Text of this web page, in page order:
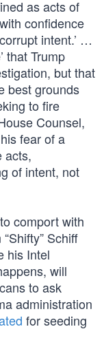
as acts of
confidence
intent.’ …
that Trump
but that
best grounds
to fire
Counsel,
fear of a
acts,
of intent, not
comport with
Schiff
his Intel
will
to ask
administration
for seeding